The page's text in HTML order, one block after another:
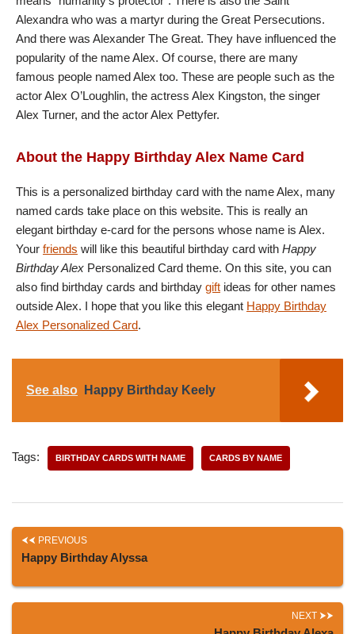
Alexandra who was a martyr during the Great Persecutions.
And there was Alexander The Great. They have influenced the
popularity of the name Alex. Of course, there are many
famous people named Alex too. These are people such as the
actor Alex O’Loughlin, the actress Alex Kingston, the singer
Alex Turner, and the actor Alex Pettyfer.
About the Happy Birthday Alex Name Card
This is a personalized birthday card with the name Alex, many
named cards take place on this website. This is really an
elegant birthday e-card for the persons whose name is Alex.
Your friends will like this beautiful birthday card with Happy
Birthday Alex Personalized Card theme. On this site, you can
also find birthday cards and birthday gift ideas for other names
outside Alex. I hope that you like this elegant Happy Birthday
Alex Personalized Card.
See also Happy Birthday Keely
Tags: BIRTHDAY CARDS WITH NAME CARDS BY NAME
PREVIOUS
Happy Birthday Alyssa
NEXT